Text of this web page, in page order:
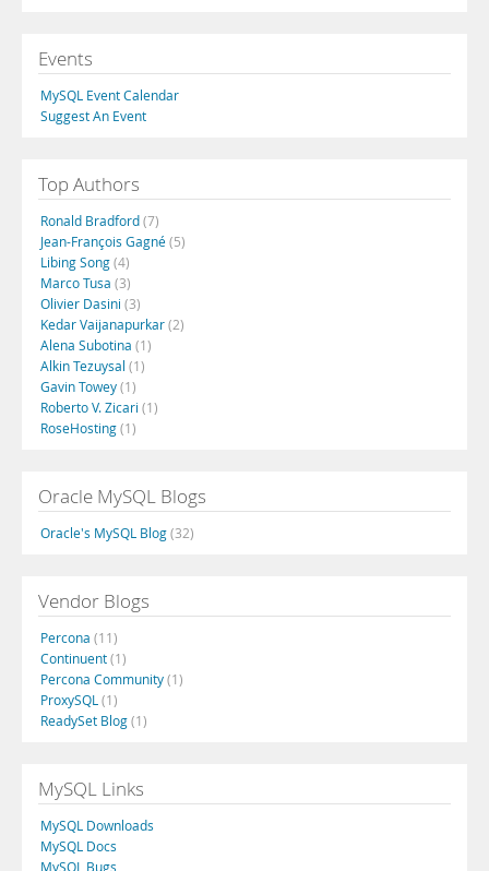
Events
MySQL Event Calendar
Suggest An Event
Top Authors
Ronald Bradford(7)
Jean-François Gagné(5)
Libing Song(4)
Marco Tusa (3)
Olivier Dasini (3)
Kedar Vaijanapurkar(2)
Alena Subotina (1)
Alkin Tezuysal (1)
Gavin Towey(1)
Roberto V. Zicari (1)
RoseHosting(1)
Oracle MySQL Blogs
Oracle's MySQL Blog(32)
Vendor Blogs
Percona (11)
Continuent(1)
Percona Community(1)
ProxySQL (1)
ReadySet Blog(1)
MySQL Links
MySQL Downloads
MySQL Docs
MySQL Bugs